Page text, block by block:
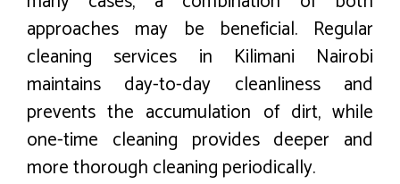
approaches may be beneficial. Regular
cleaning services in Kilimani Nairobi
maintains day-to-day cleanliness and
prevents the accumulation of dirt, while
one-time cleaning provides deeper and
more thorough cleaning periodically.